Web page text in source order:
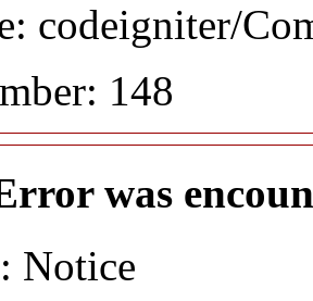
codeigniter/
148
was
Notice